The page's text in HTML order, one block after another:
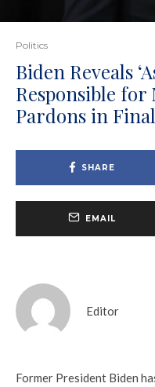
Politics
Biden Reveals
Responsible for
Pardons in
SHARE
EMAIL
Editor
Former President Biden